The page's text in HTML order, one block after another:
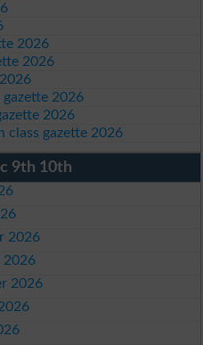
2026
2026
gazette 2026
2026
class gazette 2026
9th 10th
2026
2026
2026